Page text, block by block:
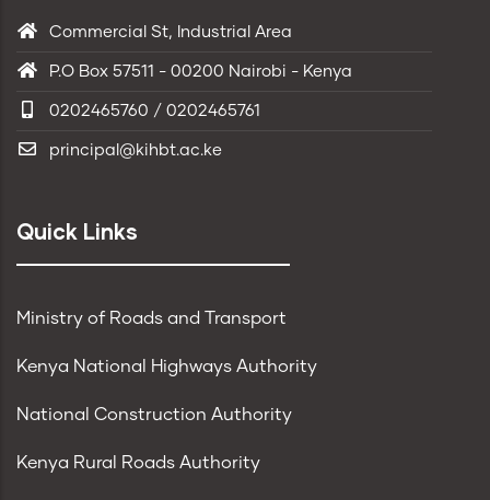
Commercial St, Industrial Area
P.O Box 57511 - 00200 Nairobi - Kenya
0202465760 / 0202465761
principal@kihbt.ac.ke
Quick Links
Ministry of Roads and Transport
Kenya National Highways Authority
National Construction Authority
Kenya Rural Roads Authority